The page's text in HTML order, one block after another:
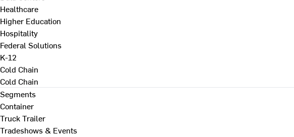
Healthcare
Higher Education
Hospitality
Federal Solutions
K-12
Cold Chain
Cold Chain
Segments
Container
Truck Trailer
Tradeshows & Events